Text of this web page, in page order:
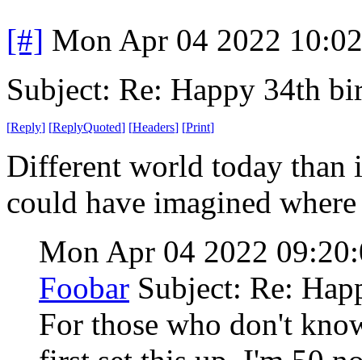
[#] Mon Apr 04 2022
Subject: Re: Happy 34th
[Reply] [ReplyQuoted] [Headers] [Print]
Different world today than
could have imagined
Mon Apr 04 2022
Foobar Subject: Re:
For those who don't